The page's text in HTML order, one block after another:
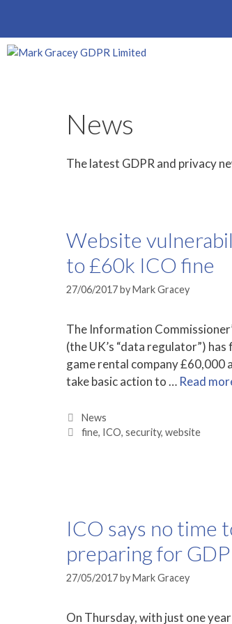
content
News
The latest GDPR and privacy
Website
to £60k ICO fine
27/06/2017byMark Gracey
The Information
(the UK’s “data regulator”) has
game rental company £60,000
take basic action to … Read
Categories
News
Tags
fine, ICO, security, website
ICO says no time
preparing for
27/05/2017byMark Gracey
On Thursday, with just one